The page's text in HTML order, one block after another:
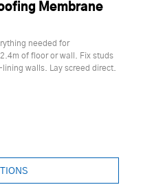
Membrane
needed for
of floor or wall. Fix studs
walls. Lay screed direct.